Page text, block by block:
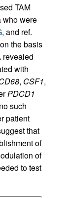
TAM
who were
, and ref.
the basis
revealed
with
, CSF1,
PDCD1
such
patient
that
of
of
to test